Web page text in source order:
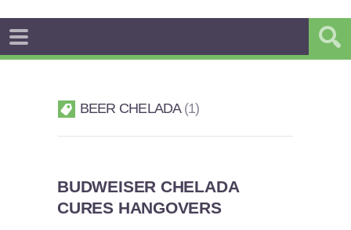
BEER CHELADA 1
BUDWEISER CHELADA
CURES HANGOVERS